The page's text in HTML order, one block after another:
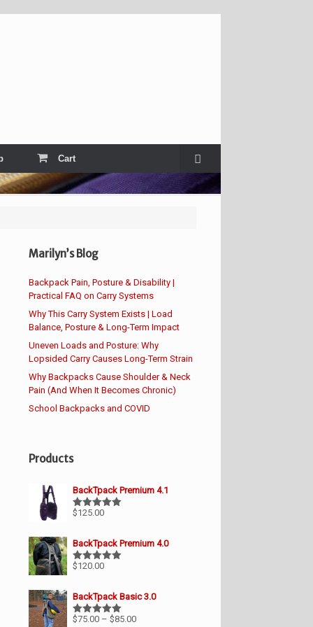
Cart
Marilyn’s Blog
Backpack Pain, Posture & Disability |
Practical FAQ on Carry Systems
Why This Carry System Exists | Load
Balance, Posture & Long-Term Impact
Uneven Loads and Posture: Why
Lopsided Carry Causes Long-Term Strain
Why Backpacks Cause Shoulder & Neck
Pain (And When It Becomes Chronic)
School Backpacks and COVID
Products
BackTpack Premium 4.1
Rated5.00
$125.00
BackTpack Premium 4.0
Rated5.00
$120.00
BackTpack Basic 3.0
Rated 5.00
$75.00 – $85.00Price